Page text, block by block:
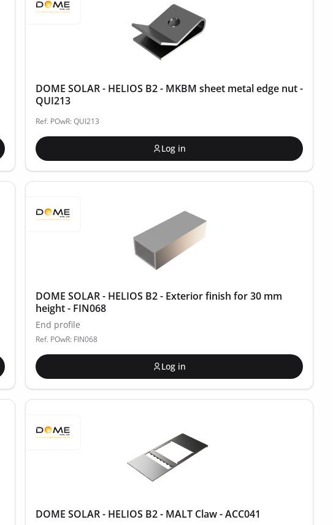
DOME SOLAR - HELIOS B2 - MKBM sheet metal edge nut -
QUI213
Ref. POwR: QUI213
Log in
DOME SOLAR - HELIOS B2 - Exterior finish for 30 mm
height - FIN068
End profile
Ref. POwR: FIN068
Log in
DOME SOLAR - HELIOS B2 - MALT Claw - ACC041